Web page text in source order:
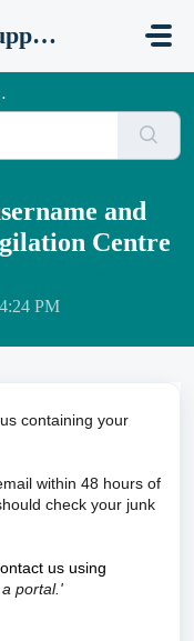
Common Pre-Tests Support Portal
and
Centre
PM
containing your
within 48 hours of
check your junk
us using
portal.'